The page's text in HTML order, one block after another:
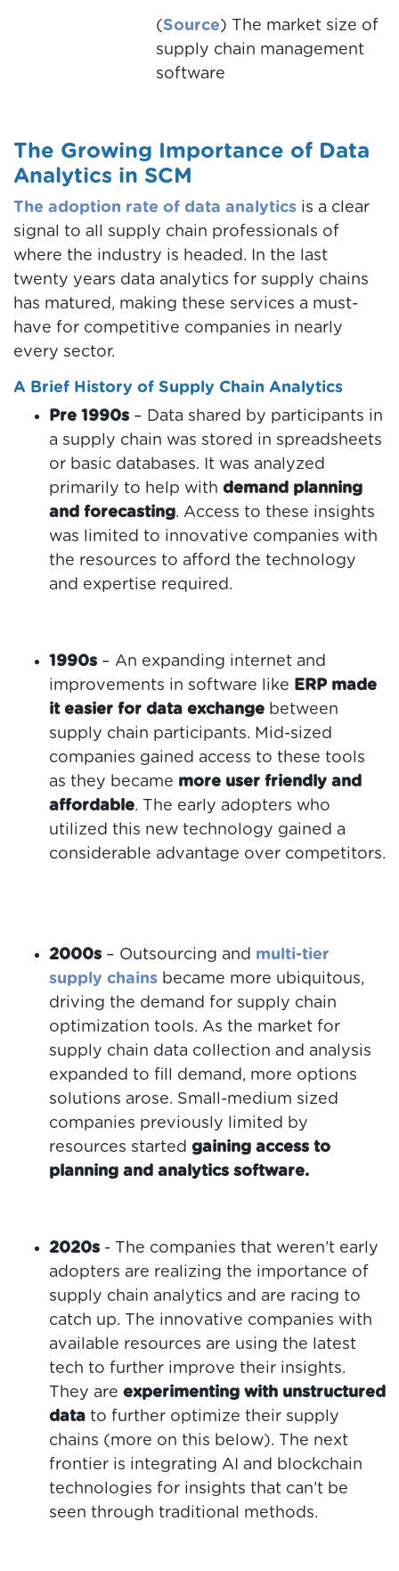
(Source) The market size of
supply chain management
software
The Growing Importance of Data
Analytics in SCM
The adoption rate of data analytics is a clear
signal to all supply chain professionals of
where the industry is headed. In the last
twenty years data analytics for supply chains
has matured, making these services a must-
have for competitive companies in nearly
every sector.
A Brief History of Supply Chain Analytics
Pre 1990s – Data shared by participants in
a supply chain was stored in spreadsheets
or basic databases. It was analyzed
primarily to help with demand planning
and forecasting. Access to these insights
was limited to innovative companies with
the resources to afford the technology
and expertise required.
1990s – An expanding internet and
improvements in software like ERP made
it easier for data exchange between
supply chain participants. Mid-sized
companies gained access to these tools
as they became more user friendly and
affordable. The early adopters who
utilized this new technology gained a
considerable advantage over competitors.
2000s – Outsourcing and multi-tier
supply chains became more ubiquitous,
driving the demand for supply chain
optimization tools. As the market for
supply chain data collection and analysis
expanded to fill demand, more options
solutions arose. Small-medium sized
companies previously limited by
resources started gaining access to
planning and analytics software.
2020s - The companies that weren’t early
adopters are realizing the importance of
supply chain analytics and are racing to
catch up. The innovative companies with
available resources are using the latest
tech to further improve their insights.
They are experimenting with unstructured
data to further optimize their supply
chains (more on this below). The next
frontier is integrating AI and blockchain
technologies for insights that can’t be
seen through traditional methods.